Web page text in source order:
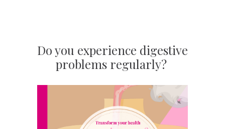
Do you experience digestive
problems regularly?